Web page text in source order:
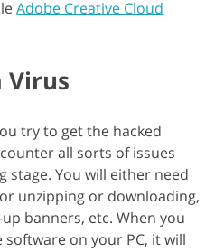
Adobe Creative Cloud
Virus
try to get the hacked
all sorts of issues
stage. You will either need
unzipping or downloading,
banners, etc. When you
on your PC, it will